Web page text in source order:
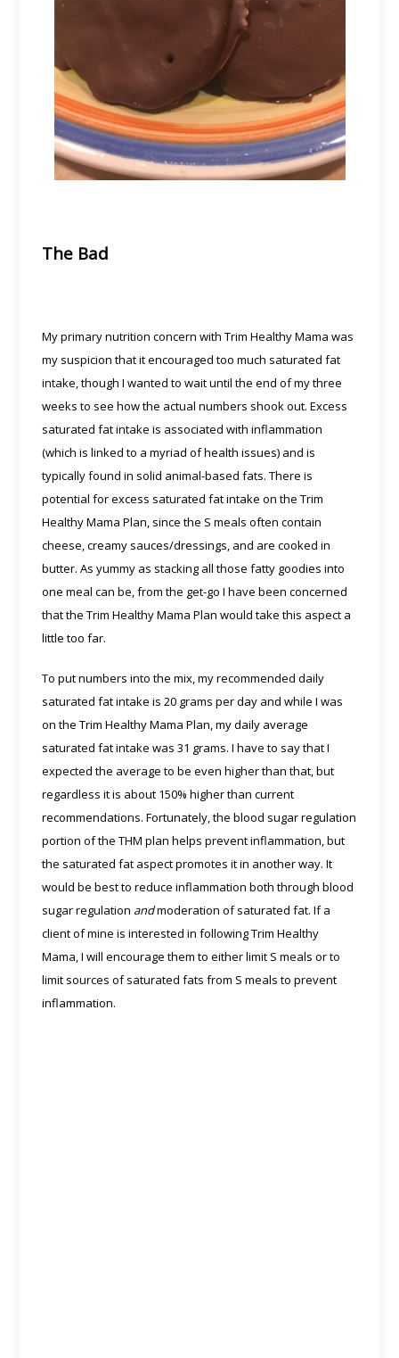
The Bad
My primary nutrition concern with Trim Healthy Mama was
my suspicion that it encouraged too much saturated fat
intake, though I wanted to wait until the end of my three
weeks to see how the actual numbers shook out. Excess
saturated fat intake is associated with inflammation
(which is linked to a myriad of health issues) and is
typically found in solid animal-based fats. There is
potential for excess saturated fat intake on the Trim
Healthy Mama Plan, since the S meals often contain
cheese, creamy sauces/dressings, and are cooked in
butter. As yummy as stacking all those fatty goodies into
one meal can be, from the get-go I have been concerned
that the Trim Healthy Mama Plan would take this aspect a
little too far.
To put numbers into the mix, my recommended daily
saturated fat intake is 20 grams per day and while I was
on the Trim Healthy Mama Plan, my daily average
saturated fat intake was 31 grams. I have to say that I
expected the average to be even higher than that, but
regardless it is about 150% higher than current
recommendations. Fortunately, the blood sugar regulation
portion of the THM plan helps prevent inflammation, but
the saturated fat aspect promotes it in another way. It
would be best to reduce inflammation both through blood
sugar regulation andmoderation of saturated fat. If a
client of mine is interested in following Trim Healthy
Mama, I will encourage them to either limit S meals or to
limit sources of saturated fats from S meals to prevent
inflammation.